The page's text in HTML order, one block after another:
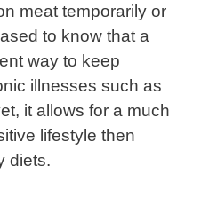
meat temporarily or
to know that a
way to keep
illnesses such as
it allows for a much
lifestyle then
diets.